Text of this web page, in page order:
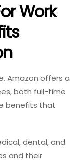
Work
Amazon offers a
both full-time
benefits that
dental, and
and their